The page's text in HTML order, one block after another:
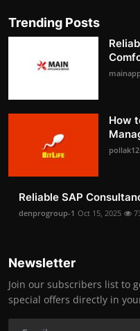
Trending Posts
How
pollak12
Reliable SAP
denprogroup-1 Oct 15, 2025
Newsletter
Join our subscribers list to
special offers directly in